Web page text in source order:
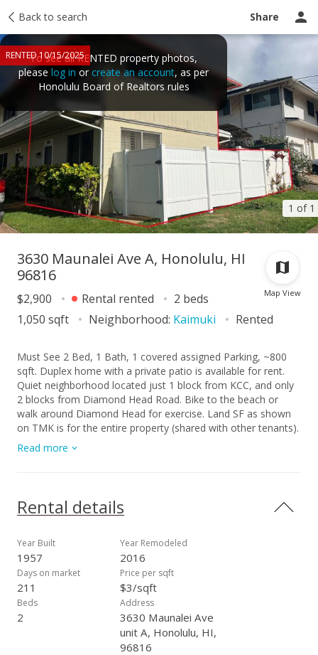
Back to search Share
1 of 1
RENTED 10/15/2025
To see all RENTED property photos,
please log in orcreate an account, as per
Honolulu Board of Realtors rules
Price history Activity Recently sold
Map View
3630 Maunalei Ave A, Honolulu, HI
96816
$2,900 Rental rented
2 beds
1,050 sqft
Neighborhood: Kaimuki Rented
Must See 2 Bed, 1 Bath, 1 covered assigned Parking, ~800
sqft. Duplex home with a private patio is available for rent.
Quiet neighborhood located just 1 block from KCC, and only
2 blocks from Diamond Head Road. Bike to the beach or
walk around Diamond Head for exercise. Land SF as shown
on TMK is for the entire property (shared with other tenants).
Private enclosed outdoor patio space is depicted in photos.
Home includes its own washer, dryer and water heater.
8. Available 10/18/2025. Please TEXT Robin at c. (808) 372-
0882 for showing and more information.
Read more
Rental details
Year Built
1957
Year Remodeled
2016
Days on market
211
Price per sqft
$3/sqft
Beds
2
Address
3630 Maunalei Ave
unit A, Honolulu, HI,
96816